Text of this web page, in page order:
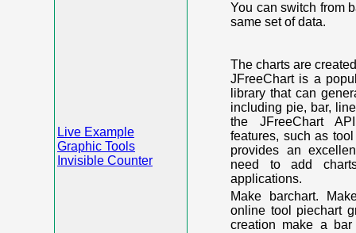
Live Example
Graphic Tools
Invisible Counter
You can switch from
same set of data.
The charts are
JFreeChart is a
library that can
including pie, bar,
the JFreeChart
features, such as
provides an
need to add
applications.
Make barchart.
online tool piechart
creation make a